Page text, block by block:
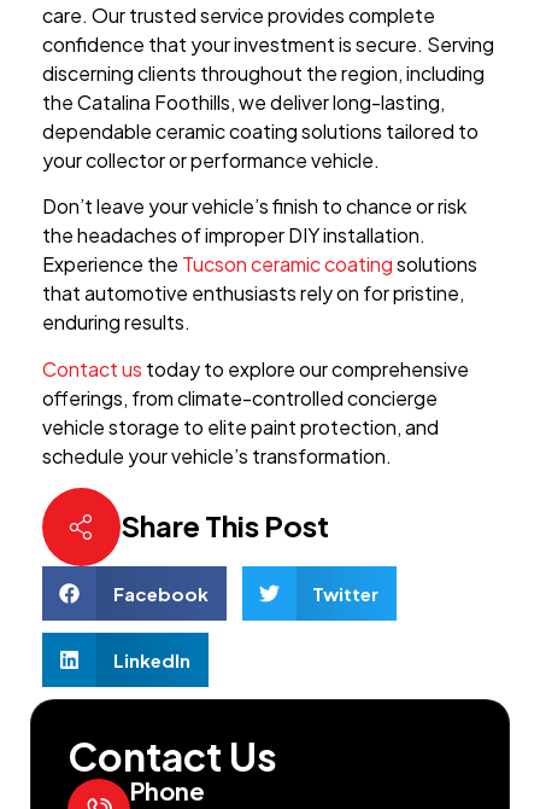
care. Our trusted service provides complete
confidence that your investment is secure. Serving
discerning clients throughout the region, including
the Catalina Foothills, we deliver long-lasting,
dependable ceramic coating solutions tailored to
your collector or performance vehicle.
Don’t leave your vehicle’s finish to chance or risk
the headaches of improper DIY installation.
Experience the Tucson ceramic coatingsolutions
that automotive enthusiasts rely on for pristine,
enduring results.
Contact us today to explore our comprehensive
offerings, from climate-controlled concierge
vehicle storage to elite paint protection, and
schedule your vehicle’s transformation.
Share This Post
Facebook Twitter
LinkedIn
Contact Us
Phone